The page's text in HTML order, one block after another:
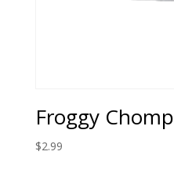
Froggy Chomp
$2.99